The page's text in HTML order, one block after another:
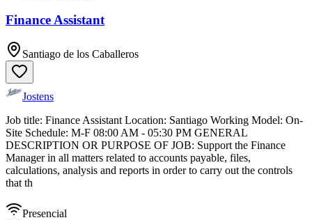
Finance Assistant
Santiago de los Caballeros
Jostens
Job title: Finance Assistant Location: Santiago Working Model: On-
Site Schedule: M-F 08:00 AM - 05:30 PM GENERAL
DESCRIPTION OR PURPOSE OF JOB: Support the Finance
Manager in all matters related to accounts payable, files,
calculations, analysis and reports in order to carry out the controls
that th
Presencial